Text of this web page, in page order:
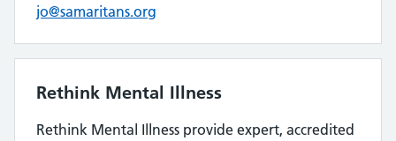
jo@samaritans.org
Rethink Mental Illness
Rethink Mental Illness provide expert, accredited